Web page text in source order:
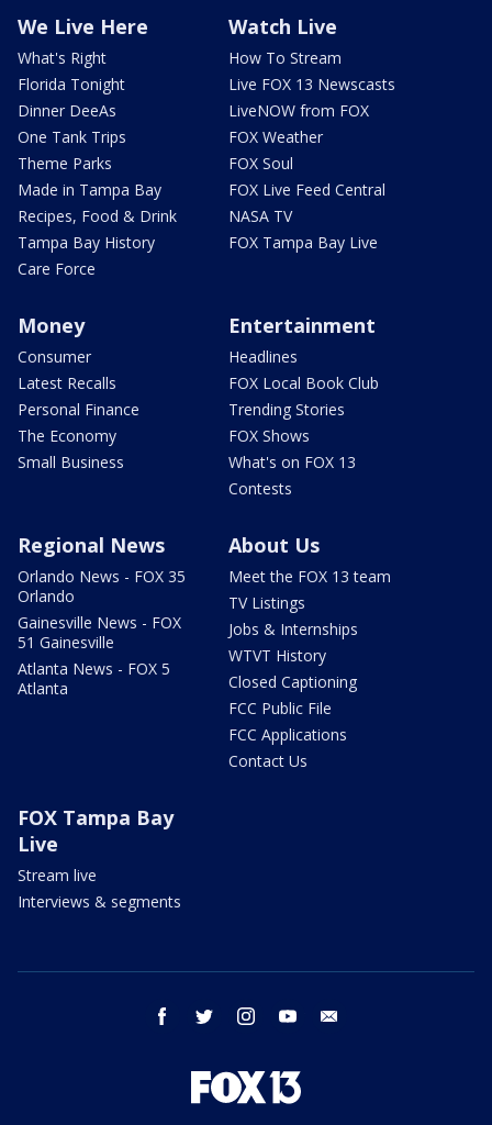
We Live Here
What's Right
Florida Tonight
Dinner DeeAs
One Tank Trips
Theme Parks
Made in Tampa Bay
Recipes, Food & Drink
Tampa Bay History
Care Force
Watch Live
How To Stream
Live FOX 13 Newscasts
LiveNOW from FOX
FOX Weather
FOX Soul
FOX Live Feed Central
NASA TV
FOX Tampa Bay Live
Money
Consumer
Latest Recalls
Personal Finance
The Economy
Small Business
Entertainment
Headlines
FOX Local Book Club
Trending Stories
FOX Shows
What's on FOX 13
Contests
Regional News
Orlando News - FOX 35
Orlando
Gainesville News - FOX
51 Gainesville
Atlanta News - FOX 5
Atlanta
About Us
Meet the FOX 13 team
TV Listings
Jobs & Internships
WTVT History
Closed Captioning
FCC Public File
FCC Applications
Contact Us
FOX Tampa Bay
Live
Stream live
Interviews & segments
facebook twitter instagram youtube